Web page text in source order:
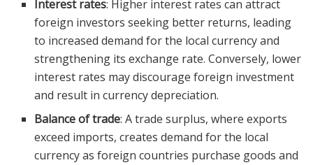
Interest rates: Higher interest rates can attract
foreign investors seeking better returns, leading
to increased demand for the local currency and
strengthening its exchange rate. Conversely, lower
interest rates may discourage foreign investment
and result in currency depreciation.
Balance of trade: A trade surplus, where exports
exceed imports, creates demand for the local
currency as foreign countries purchase goods and